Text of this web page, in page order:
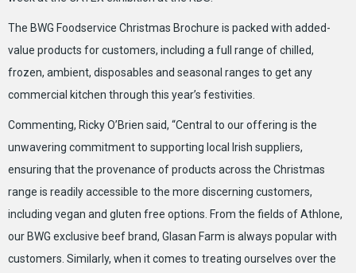
The BWG Foodservice Christmas Brochure is packed with added-
value products for customers, including a full range of chilled,
frozen, ambient, disposables and seasonal ranges to get any
commercial kitchen through this year’s festivities.
Commenting, Ricky O’Brien said, “Central to our offering is the
unwavering commitment to supporting local Irish suppliers,
ensuring that the provenance of products across the Christmas
range is readily accessible to the more discerning customers,
including vegan and gluten free options. From the fields of Athlone,
our BWG exclusive beef brand, Glasan Farm is always popular with
customers. Similarly, when it comes to treating ourselves over the